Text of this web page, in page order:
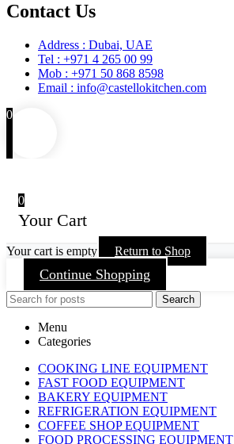
Contact Us
Address : Dubai, UAE
Tel : +971 4 265 00 99
Mob : +971 50 868 8598
Email : info@castellokitchen.com
0
0
Your Cart
Your cart is empty Return to Shop
Continue Shopping
Search
Menu
Categories
COOKING LINE EQUIPMENT
FAST FOOD EQUIPMENT
BAKERY EQUIPMENT
REFRIGERATION EQUIPMENT
COFFEE SHOP EQUIPMENT
FOOD PROCESSING EQUIPMENT